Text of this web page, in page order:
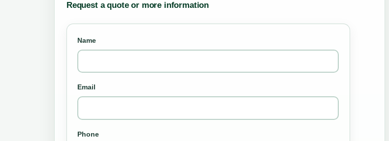
Request a quote or more information
Name
Email
Phone